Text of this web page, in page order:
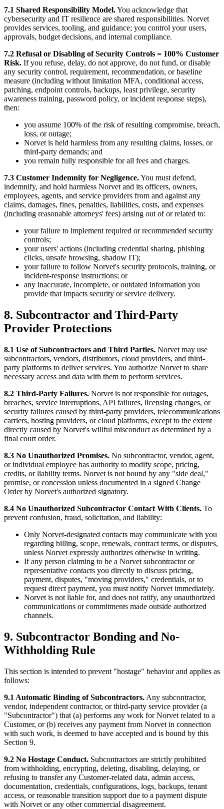
7.1 Shared Responsibility Model.You acknowledge that
cybersecurity and IT resilience are shared responsibilities. Norvet
provides services, tooling, and guidance; you control your users,
approvals, budget decisions, and internal compliance.
7.2 Refusal or Disabling of Security Controls = 100% Customer
Risk. If you refuse, delay, do not approve, do not fund, or disable
any security control, requirement, recommendation, or baseline
measure (including without limitation MFA, conditional access,
patching, endpoint controls, backups, least privilege, security
awareness training, password policy, or incident response steps),
then:
you assume 100% of the risk of resulting compromise, breach,
loss, or outage;
Norvet is held harmless from any resulting claims, losses, or
third-party demands; and
you remain fully responsible for all fees and charges.
7.3 Customer Indemnity for Negligence.You must defend,
indemnify, and hold harmless Norvet and its officers, owners,
employees, agents, and service providers from and against any
claims, damages, fines, penalties, liabilities, costs, and expenses
(including reasonable attorneys' fees) arising out of or related to:
your failure to implement required or recommended security
controls;
your users' actions (including credential sharing, phishing
clicks, unsafe browsing, shadow IT);
your failure to follow Norvet's security protocols, training, or
incident-response instructions; or
any inaccurate, incomplete, or outdated information you
provide that impacts security or service delivery.
8. Subcontractor and Third-Party
Provider Protections
8.1 Use of Subcontractors and Third Parties. Norvet may use
subcontractors, vendors, distributors, cloud providers, and third-
party platforms to deliver services. You authorize Norvet to share
necessary access and data with them to perform services.
8.2 Third-Party Failures. Norvet is not responsible for outages,
breaches, service interruptions, API failures, licensing changes, or
security failures caused by third-party providers, telecommunications
carriers, hosting providers, or cloud platforms, except to the extent
directly caused by Norvet's willful misconduct as determined by a
final court order.
8.3 No Unauthorized Promises. No subcontractor, vendor, agent,
or individual employee has authority to modify scope, pricing,
credits, or liability terms. Norvet is not bound by any "side deal,"
promise, or concession unless documented in a signed Change
Order by Norvet's authorized signatory.
8.4 No Unauthorized Subcontractor Contact With Clients. To
prevent confusion, fraud, solicitation, and liability:
Only Norvet-designated contacts may communicate with you
regarding billing, scope, renewals, contract terms, or disputes,
unless Norvet expressly authorizes otherwise in writing.
If any person claiming to be a Norvet subcontractor or
representative contacts you directly to discuss pricing,
payment, disputes, "moving providers," credentials, or to
request direct payment, you must notify Norvet immediately.
Norvet is not liable for, and does not ratify, any unauthorized
communications or commitments made outside authorized
channels.
9. Subcontractor Bonding and No-
Withholding Rule
This section is intended to prevent "hostage" behavior and applies as
follows:
9.1 Automatic Binding of Subcontractors. Any subcontractor,
vendor, independent contractor, or third-party service provider (a
"Subcontractor") that (a) performs any work for Norvet related to a
Customer, or (b) receives any payment from Norvet in connection
with such work, is deemed to have accepted and is bound by this
Section 9.
9.2 No Hostage Conduct. Subcontractors are strictly prohibited
from withholding, encrypting, deleting, disabling, delaying, or
refusing to transfer any Customer-related data, admin access,
documentation, credentials, configurations, logs, backups, tenant
access, or reasonable transition support due to a payment dispute
with Norvet or any other commercial disagreement.